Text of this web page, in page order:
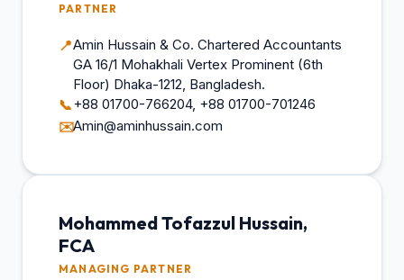
PARTNER
📍Amin Hussain & Co. Chartered Accountants
GA 16/1 Mohakhali Vertex Prominent (6th
Floor) Dhaka-1212, Bangladesh.
📞+88 01700-766204, +88 01700-701246
✉️Amin@aminhussain.com
Mohammed Tofazzul Hussain,
FCA
MANAGING PARTNER